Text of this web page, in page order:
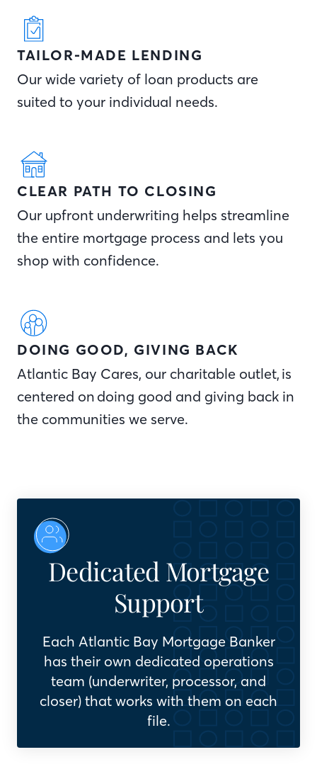
TAILOR-MADE LENDING
Our wide variety of loan products are
suited to your individual needs.
CLEAR PATH TO CLOSING
Our upfront underwriting helps streamline
the entire mortgage process and lets you
shop with confidence.
DOING GOOD, GIVING BACK
Atlantic Bay Cares, our charitable outlet, is
centered on doing good and giving back in
the communities we serve.
Dedicated Mortgage
Support
Each Atlantic Bay Mortgage Banker
has their own dedicated operations
team (underwriter, processor, and
closer) that works with them on each
file.